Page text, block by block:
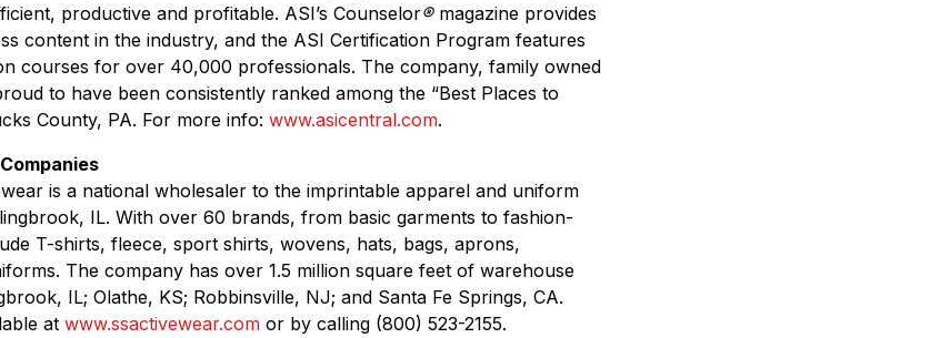
productive and profitable. ASI’s Counselor®magazine provides
content in the industry, and the ASI Certification Program features
courses for over 40,000 professionals. The company, family owned
to have been consistently ranked among the “Best Places to
County, PA. For more info: www.asicentral.com.
is a national wholesaler to the imprintable apparel and uniform
IL. With over 60 brands, from basic garments to fashion-
T-shirts, fleece, sport shirts, wovens, hats, bags, aprons,
The company has over 1.5 million square feet of warehouse
IL; Olathe, KS; Robbinsville, NJ; and Santa Fe Springs, CA.
at www.ssactivewear.comor by calling (800) 523-2155.